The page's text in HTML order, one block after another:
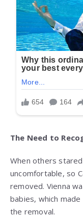
The Need to
When others
uncomfortable, so
removed. Vienna
babies, which
the removal.